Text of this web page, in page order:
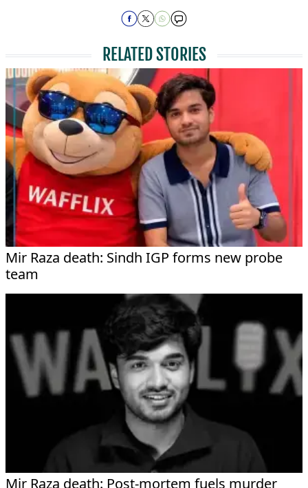
RELATED STORIES
Mir Raza death: Sindh IGP forms new probe
team
Mir Raza death: Post-mortem fuels murder